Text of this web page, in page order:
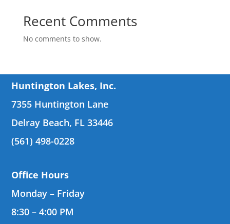
Recent Comments
No comments to show.
Huntington Lakes, Inc.
7355 Huntington Lane
Delray Beach, FL 33446
(561) 498-0228
Office Hours
Monday – Friday
8:30 – 4:00 PM